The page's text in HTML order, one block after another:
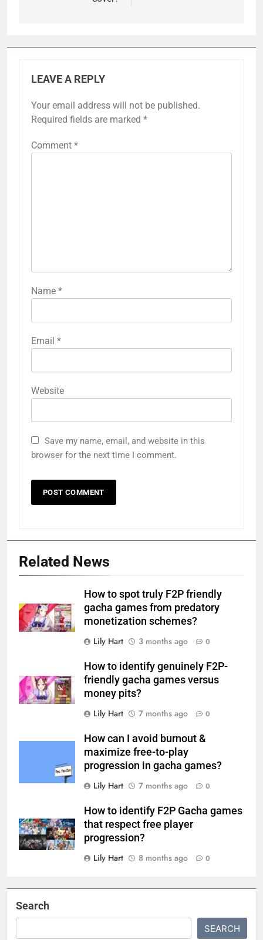
LEAVE A REPLY
Your email address will not be published.
Required fields are marked *
Comment *
Name *
Email *
Website
Save my name, email, and website in this
browser for the next time I comment.
Related News
How to spot truly F2P friendly
gacha games from predatory
monetization schemes?
Lily Hart
3 months ago 0
How to identify genuinely F2P-
friendly gacha games versus
money pits?
Lily Hart
7 months ago 0
How can I avoid burnout &
maximize free-to-play
progression in gacha games?
Lily Hart
7 months ago 0
How to identify F2P Gacha games
that respect free player
progression?
Lily Hart
8 months ago 0
Search
SEARCH